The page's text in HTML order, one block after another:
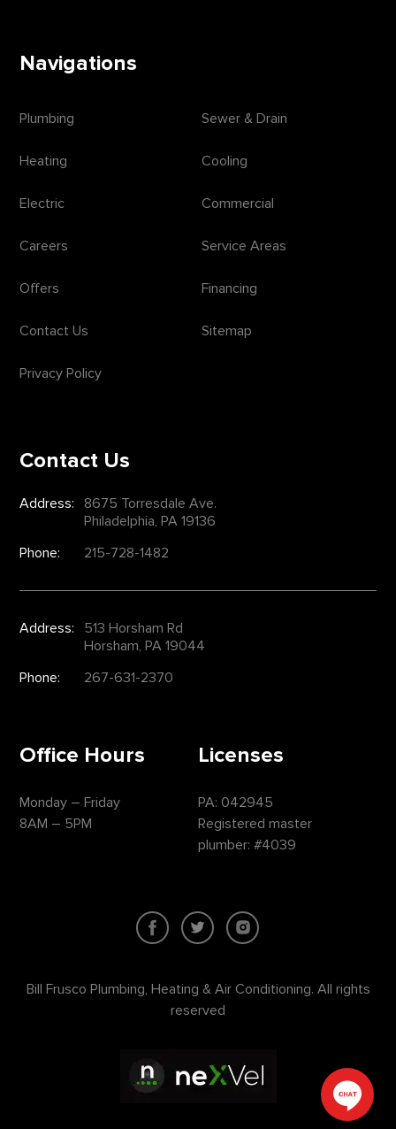
Navigations
Plumbing Sewer & Drain
Heating Cooling
Electric Commercial
Careers Service Areas
Offers Financing
Contact Us Sitemap
Privacy Policy
Contact Us
Address:
8675 Torresdale Ave.
Philadelphia, PA 19136
Phone:
215-728-1482
Address:
513 Horsham Rd
Horsham, PA 19044
Phone:
267-631-2370
Office Hours
Monday – Friday
8AM – 5PM
Licenses
PA: 042945
Registered master
plumber: #4039
Bill Frusco Plumbing, Heating & Air Conditioning. All rights
reserved